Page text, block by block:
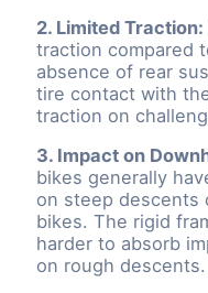
2. Limited Traction:
traction compared
absence of rear
tire contact with
traction on
3. Impact on
bikes generally
on steep descents
bikes. The rigid
harder to absorb
on rough descents.